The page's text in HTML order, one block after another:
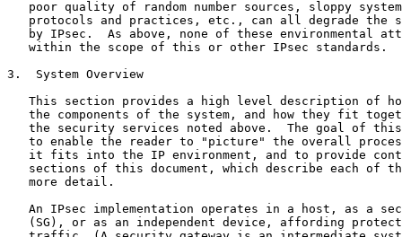
poor quality of random number sources, sloppy
protocols and practices, etc., can all degrade the
by IPsec.  As above, none of these environmental
   within the scope of this or other IPsec standards.
3.  System Overview
This section provides a high level description of
the components of the system, and how they fit
the security services noted above.  The goal of
to enable the reader to "picture" the overall
it fits into the IP environment, and to provide
sections of this document, which describe each of
   more detail.
An IPsec implementation operates in a host, as a
(SG), or as an independent device, affording